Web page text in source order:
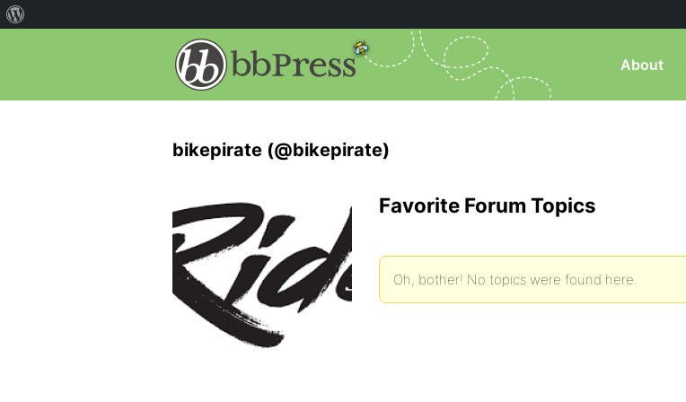
About
bikepirate (@bikepirate)
Favorite Forum Topics
Oh, bother! No topics were found here.